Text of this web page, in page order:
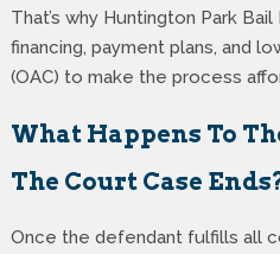
That’s why Huntington Park
financing, payment plans, and
(OAC) to make the process
What Happens To
The Court Case
Once the defendant fulfills all